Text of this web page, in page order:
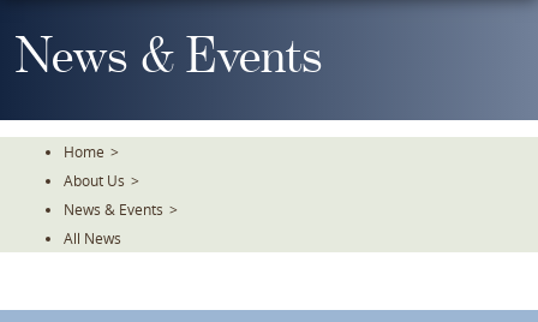
To
TheNews & Events
Home >
About Us >
News & Events >
All News